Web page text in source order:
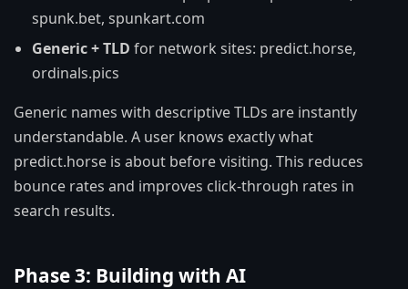
spunk.bet, spunkart.com
Generic + TLD for network sites: predict.horse,
ordinals.pics
Generic names with descriptive TLDs are instantly
understandable. A user knows exactly what
predict.horse is about before visiting. This reduces
bounce rates and improves click-through rates in
search results.
Phase 3: Building with AI